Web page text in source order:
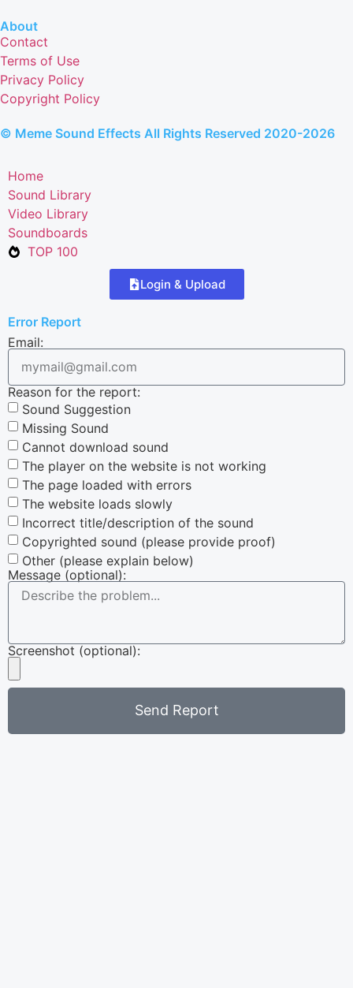
About
Contact
Terms of Use
Privacy Policy
Copyright Policy
© Meme Sound Effects All Rights Reserved 2020-2026
Home
Sound Library
Video Library
Soundboards
TOP 100
Login & Upload
Error Report
Email:
Reason for the report:
Sound Suggestion
Missing Sound
Cannot download sound
The player on the website is not working
The page loaded with errors
The website loads slowly
Incorrect title/description of the sound
Copyrighted sound (please provide proof)
Other (please explain below)
Message (optional):
Screenshot (optional):
Send Report